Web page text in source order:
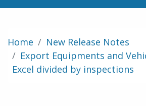
Home
New Release Notes
Export Equipments and
Excel divided by inspections